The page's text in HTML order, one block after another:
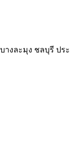
างละมุง ชลบุรี ปร